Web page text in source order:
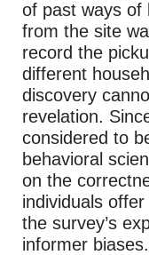
of past ways of
from the site
record the
different
discovery
revelation.
considered to
behavioral
on the
individuals
the survey’s
informer biases.